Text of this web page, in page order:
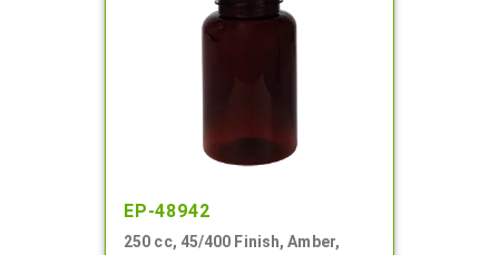
EP-48942
250 cc, 45/400 Finish, Amber,